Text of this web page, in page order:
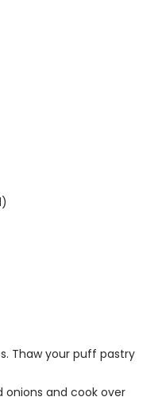
Thaw your puff pastry
and cook over